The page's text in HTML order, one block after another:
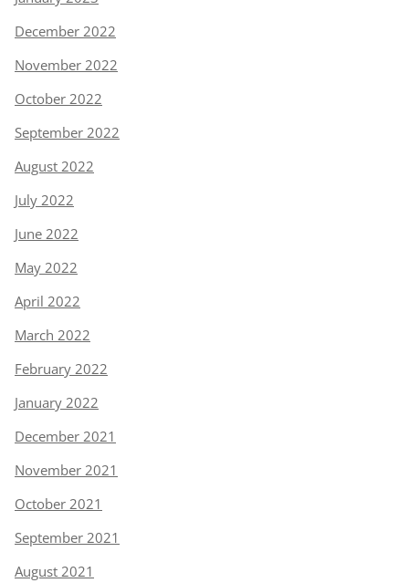
December 2022
November 2022
October 2022
September 2022
August 2022
July 2022
June 2022
May 2022
April 2022
March 2022
February 2022
January 2022
December 2021
November 2021
October 2021
September 2021
August 2021